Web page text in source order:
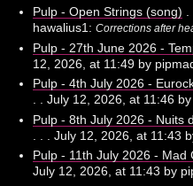
Pulp - Open Strings (song) .
hawalius1: Corrections after
Pulp - 27th June 2026 -
12, 2026, at 11:49 by
Pulp - 4th July 2026 -
. . July 12, 2026, at 11:46
Pulp - 8th July 2026 - Nuits
. . . July 12, 2026, at 11:43
Pulp - 11th July 2026 - Mad
July 12, 2026, at 11:43 by